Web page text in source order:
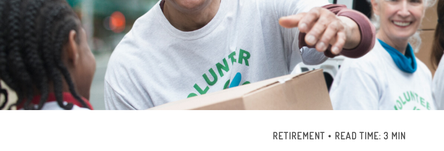
RETIREMENT READ TIME: 3 MIN